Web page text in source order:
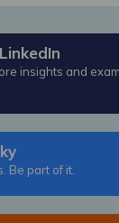
insights and
Be part of it.